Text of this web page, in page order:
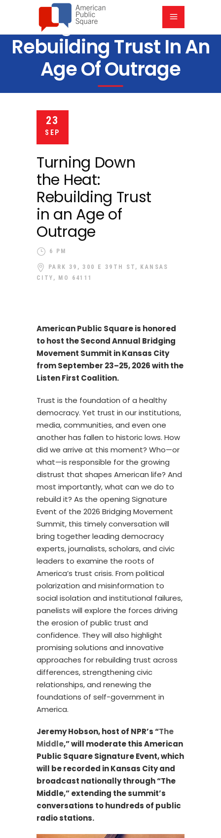
Turning Down The Heat:
Rebuilding Trust In An
Age Of Outrage
PARK 39, 300 E 39TH ST, KANSAS CITY, MO 64111
23
SEP
Turning Down
the Heat:
Rebuilding Trust
in an Age of
Outrage
6 PM
PARK 39, 300 E 39TH ST, KANSAS
CITY, MO 64111
American Public Square is honored
to host the Second Annual Bridging
Movement Summit in Kansas City
from September 23–25, 2026 with the
Listen First Coalition.
Trust is the foundation of a healthy
democracy. Yet trust in our institutions,
media, communities, and even one
another has fallen to historic lows. How
did we arrive at this moment? Who—or
what—is responsible for the growing
distrust that shapes American life? And
most importantly, what can we do to
rebuild it? As the opening Signature
Event of the 2026 Bridging Movement
Summit, this timely conversation will
bring together leading democracy
experts, journalists, scholars, and civic
leaders to examine the roots of
America’s trust crisis. From political
polarization and misinformation to
social isolation and institutional failures,
panelists will explore the forces driving
the erosion of public trust and
confidence. They will also highlight
promising solutions and innovative
approaches for rebuilding trust across
differences, strengthening civic
relationships, and renewing the
foundations of self-government in
America.
Jeremy Hobson, host of NPR’s “The
Middle,” will moderate this American
Public Square Signature Event, which
will be recorded in Kansas City and
broadcast nationally through “The
Middle,” extending the summit’s
conversations to hundreds of public
radio stations.